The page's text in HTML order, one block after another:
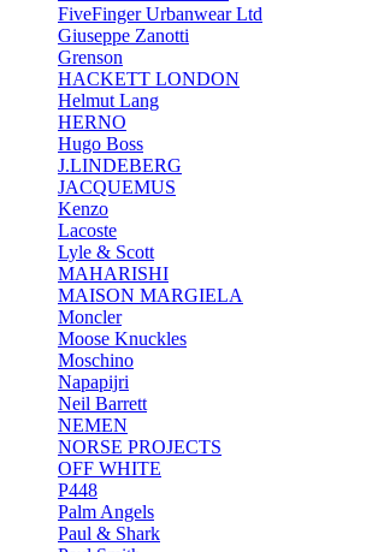
FiveFinger Urbanwear Ltd
Giuseppe Zanotti
Grenson
HACKETT LONDON
Helmut Lang
HERNO
Hugo Boss
J.LINDEBERG
JACQUEMUS
Kenzo
Lacoste
Lyle & Scott
MAHARISHI
MAISON MARGIELA
Moncler
Moose Knuckles
Moschino
Napapijri
Neil Barrett
NEMEN
NORSE PROJECTS
OFF WHITE
P448
Palm Angels
Paul & Shark